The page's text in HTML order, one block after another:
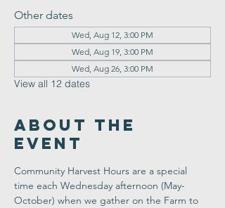
Other dates
Wed, Aug 12, 3:00 PM
Wed, Aug 19, 3:00 PM
Wed, Aug 26, 3:00 PM
View all 12 dates
About the
Event
Community Harvest Hours are a special
time each Wednesday afternoon (May-
October) when we gather on the Farm to